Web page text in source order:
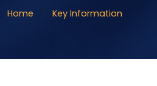
Home Key Information